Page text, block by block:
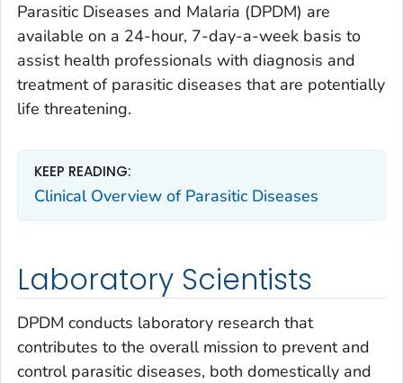
Parasitic Diseases and Malaria (DPDM) are
available on a 24-hour, 7-day-a-week basis to
assist health professionals with diagnosis and
treatment of parasitic diseases that are potentially
life threatening.
KEEP READING:
Clinical Overview of Parasitic Diseases
Laboratory Scientists
DPDM conducts laboratory research that
contributes to the overall mission to prevent and
control parasitic diseases, both domestically and